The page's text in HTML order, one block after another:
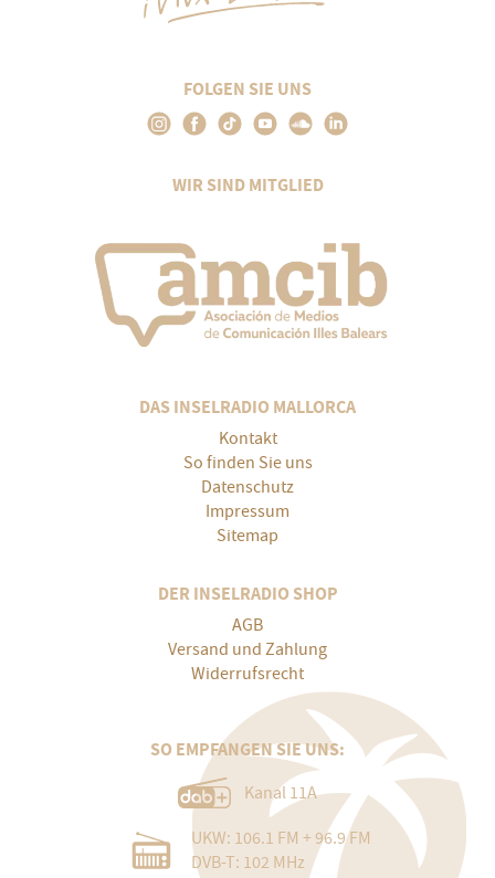
FOLGEN SIE UNS
WIR SIND MITGLIED
DAS INSELRADIO MALLORCA
Kontakt
So finden Sie uns
Datenschutz
Impressum
Sitemap
DER INSELRADIO SHOP
AGB
Versand und Zahlung
Widerrufsrecht
SO EMPFANGEN SIE UNS:
Kanal 11A
UKW: 106.1 FM + 96.9 FM
DVB-T: 102 MHz